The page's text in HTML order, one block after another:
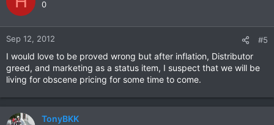
0
Sep 12, 2012 #5
I would love to be proved wrong but after inflation, Distributor
greed, and marketing as a status item, I suspect that we will be
living for obscene pricing for some time to come.
TonyBKK